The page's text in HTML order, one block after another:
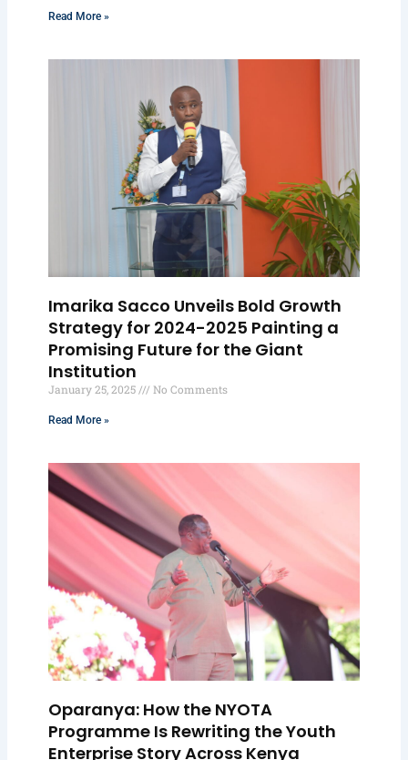
Read More »
Imarika Sacco Unveils Bold Growth
Strategy for 2024-2025 Painting a
Promising Future for the Giant
Institution
January 25, 2025 No Comments
Read More »
Oparanya: How the NYOTA
Programme Is Rewriting the Youth
Enterprise Story Across Kenya